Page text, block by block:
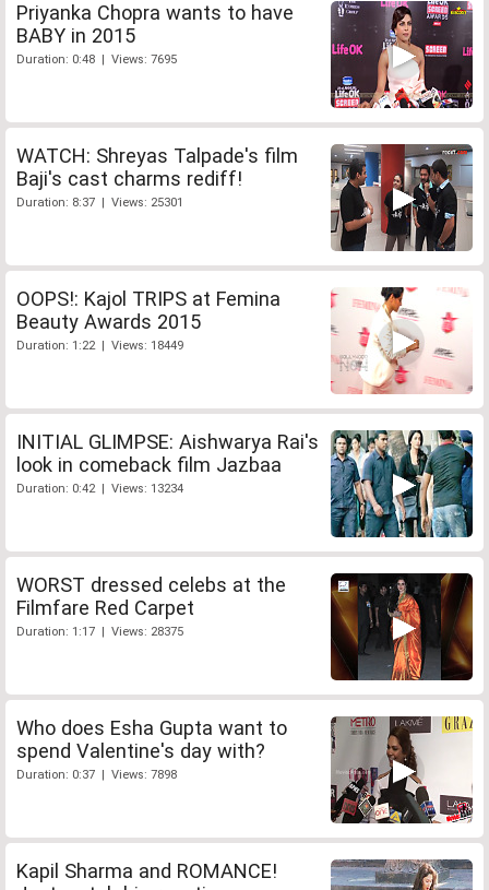
Priyanka Chopra wants to have
BABY in 2015
Duration: 0:48 | Views: 7695
WATCH: Shreyas Talpade's film
Baji's cast charms rediff!
Duration: 8:37 | Views: 25301
OOPS!: Kajol TRIPS at Femina
Beauty Awards 2015
Duration: 1:22 | Views: 18449
INITIAL GLIMPSE: Aishwarya Rai's
look in comeback film Jazbaa
Duration: 0:42 | Views: 13234
WORST dressed celebs at the
Filmfare Red Carpet
Duration: 1:17 | Views: 28375
Who does Esha Gupta want to
spend Valentine's day with?
Duration: 0:37 | Views: 7898
Kapil Sharma and ROMANCE!